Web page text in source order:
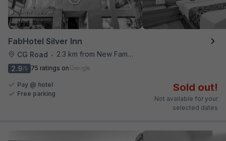
FabHotel Silver Inn
CG Road •
2.3 km from New Famous Samosa House
2.9/5 75 ratings on
Pay @ hotel
Free parking
Sold out!
Not available for your
selected dates